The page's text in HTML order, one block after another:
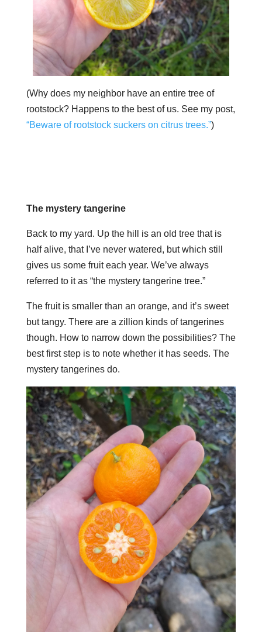
(Why does my neighbor have an entire tree of
rootstock? Happens to the best of us. See my post,
“Beware of rootstock suckers on citrus trees.”)
The mystery tangerine
Back to my yard. Up the hill is an old tree that is
half alive, that I’ve never watered, but which still
gives us some fruit each year. We’ve always
referred to it as “the mystery tangerine tree.”
The fruit is smaller than an orange, and it’s sweet
but tangy. There are a zillion kinds of tangerines
though. How to narrow down the possibilities? The
best first step is to note whether it has seeds. The
mystery tangerines do.